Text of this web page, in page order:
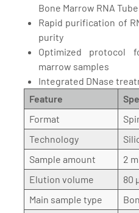
Bone Marrow RNA Tube
Rapid purification of
purity
Optimized protocol
marrow samples
Integrated DNase
Feature
Format
Technology
Sample amount
2
Elution volume
80
Main sample type